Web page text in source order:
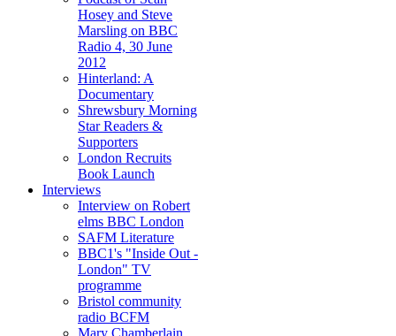
Hosey and Steve
Marsling on BBC
Radio 4, 30 June
2012
Hinterland: A
Documentary
Shrewsbury Morning
Star Readers &
Supporters
London Recruits
Book Launch
Interviews
Interview on Robert
elms BBC London
SAFM Literature
BBC1's "Inside Out -
London" TV
programme
Bristol community
radio BCFM
Mary Chamberlain